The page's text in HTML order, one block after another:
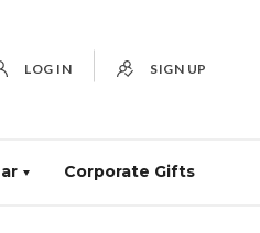
LOG IN SIGN UP
Corporate Gifts